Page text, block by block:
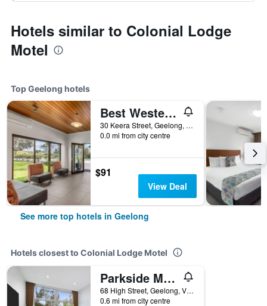
Hotels similar to Colonial Lodge
Motel
Top Geelong hotels
Best Western Geelong Motor Inn & Serviced Apartments
30 Keera Street, Geelong, VIC, Australia
0.0 mi from city centre
$91
View Deal
See more top hotels in Geelong
Hotels closest to Colonial Lodge Motel
Parkside Motel Geelong
68 High Street, Geelong, VIC, Australia
0.6 mi from city centre